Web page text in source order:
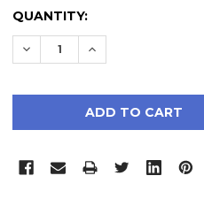
CURRENT
STOCK:
QUANTITY:
DECREASE QUANTITY:
INCREASE